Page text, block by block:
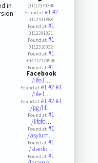
in
(011)2339340
Found at:#1#2
0112431888
Found at:#1
0112301031
Found at:#1
0112310032
Found at:#1
+94777779940
Found at:#1
Facebook
/life.l…
Found at:#1#2#3
/life.l…
Found at:#1#2#3
/pg/lif…
Found at:#1
/lifefo…
Found at:#1
/asylum…
Found at:#1
/stardo…
Found at:#1